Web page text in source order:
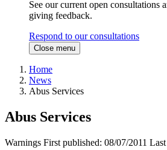
See our current open consultations
giving feedback.
Respond to our consultations
Close menu
Home
News
Abus Services
Abus Services
Warnings First published: 08/07/2011